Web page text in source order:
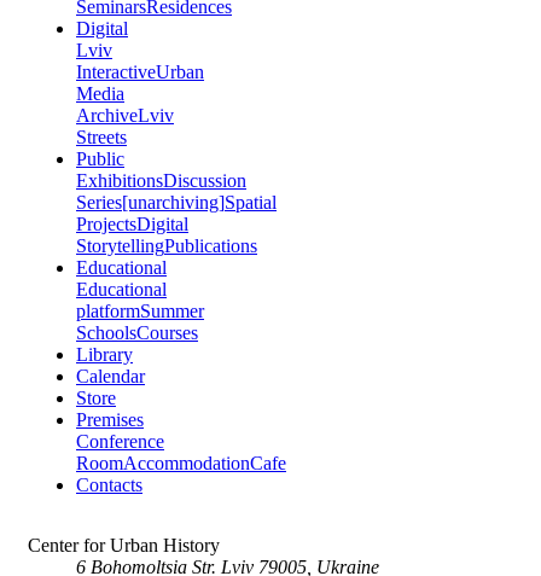
SeminarsResidences
Digital
Lviv
InteractiveUrban
Media
ArchiveLviv
Streets
Public
ExhibitionsDiscussion
Series[unarchiving]Spatial
ProjectsDigital
StorytellingPublications
Educational
Educational
platformSummer
SchoolsCourses
Library
Calendar
Store
Premises
Conference
RoomAccommodationCafe
Contacts
Center for Urban History
6 Bohomoltsia Str. Lviv 79005, Ukraine